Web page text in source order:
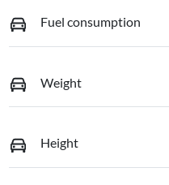
Fuel consumption
Weight
Height